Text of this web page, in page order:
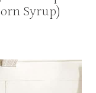
Syrup)